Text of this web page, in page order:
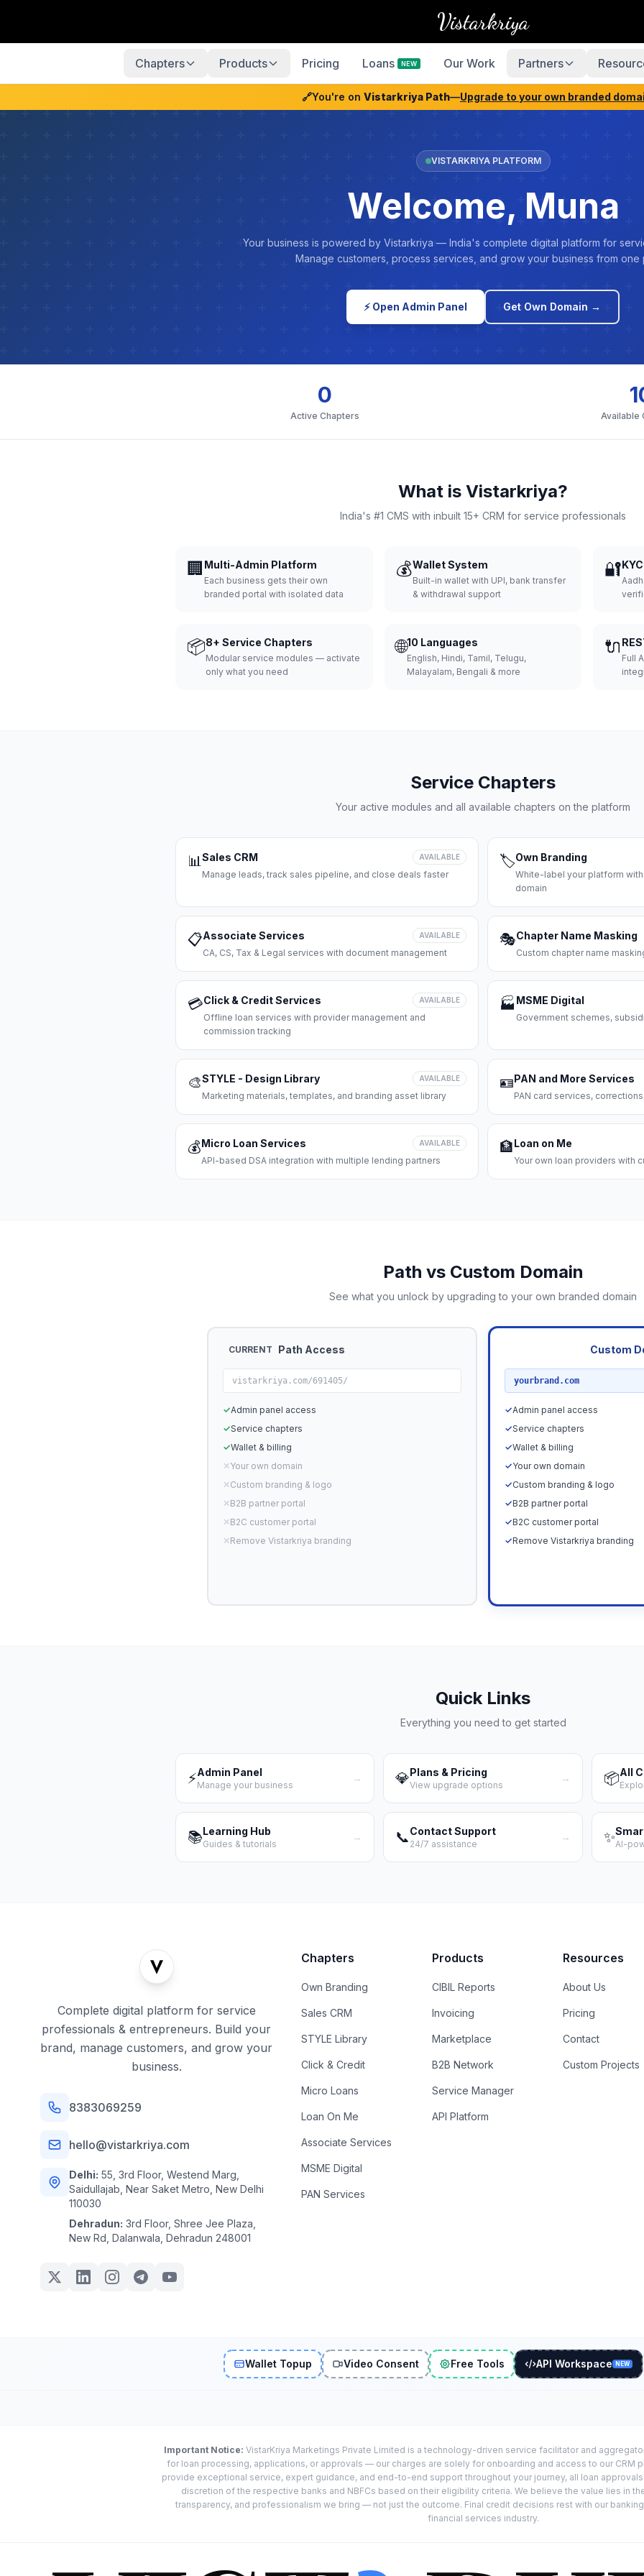
Vistarkriya
Chapters Products Pricing Loans NEW Our Work Partners
🔗You're on Vistarkriya Path—Upgrade to your own branded
VISTARKRIYA PLATFORM
Welcome, Muna
Your business is powered by Vistarkriya — India's complete digital platform for
Manage customers, process services, and grow your business from one
⚡ Open Admin Panel Get Own Domain →
0
Active Chapters Available
What is Vistarkriya?
India's #1 CMS with inbuilt 15+ CRM for service professionals
🏢 Multi-Admin Platform
Each business gets their own
branded portal with isolated data
💰Wallet System
Built-in wallet with UPI, bank transfer
& withdrawal support
🔐
📦8+ Service Chapters
Modular service modules — activate
only what you need
🌐10 Languages
English, Hindi, Tamil, Telugu,
Malayalam, Bengali & more
🔌
Full
Service Chapters
Your active modules and all available chapters on the platform
📊Sales CRM AVAILABLE
Manage leads, track sales pipeline, and close deals faster
🏷️Own Branding
White-label your platform
domain
📋Associate Services AVAILABLE
CA, CS, Tax & Legal services with document management
🎭Chapter Name Masking
Custom chapter name
💳Click & Credit Services AVAILABLE
Offline loan services with provider management and
commission tracking
🏭 MSME Digital
Government schemes,
🎨STYLE - Design Library AVAILABLE
Marketing materials, templates, and branding asset library
🪪PAN and More Services
PAN card services,
💰Micro Loan Services AVAILABLE
API-based DSA integration with multiple lending partners
🏦Loan on Me
Your own loan providers with
Path vs Custom Domain
See what you unlock by upgrading to your own branded domain
CURRENT Path Access
vistarkriya.com/691405/
✓Admin panel access
✓Service chapters
✓Wallet & billing
✕Your own domain
✕Custom branding & logo
✕B2B partner portal
✕B2C customer portal
✕Remove Vistarkriya branding
Custom
yourbrand.com
✓Admin panel access
✓Service chapters
✓Wallet & billing
✓Your own domain
✓Custom branding & logo
✓B2B partner portal
✓B2C customer portal
✓Remove Vistarkriya branding
Quick Links
Everything you need to get started
⚡Admin Panel
Manage your business
→ 💎Plans & Pricing
View upgrade options
→ 📦All
📚Learning Hub
Guides & tutorials
→ 📞Contact Support
24/7 assistance
→ ✨AI-
Complete digital platform for service
professionals & entrepreneurs. Build your
brand, manage customers, and grow your
business.
8383069259
hello@vistarkriya.com
Delhi: 55, 3rd Floor, Westend Marg,
Saidullajab, Near Saket Metro, New Delhi
110030
Dehradun: 3rd Floor, Shree Jee Plaza,
New Rd, Dalanwala, Dehradun 248001
Chapters
Own Branding
Sales CRM
STYLE Library
Click & Credit
Micro Loans
Loan On Me
Associate Services
MSME Digital
PAN Services
Products
CIBIL Reports
Invoicing
Marketplace
B2B Network
Service Manager
API Platform
Resources
About Us
Pricing
Contact
Custom Projects
Wallet Topup Video Consent Free Tools API Workspace NEW
Important Notice: VistarKriya Marketings Private Limited is a technology-driven service facilitator and
for loan processing, applications, or approvals — our charges are solely for onboarding and access to our CRM
provide exceptional service, expert guidance, and end-to-end support throughout your journey, all loan
discretion of the respective banks and NBFCs based on their eligibility criteria. We believe the value lies in
transparency, and professionalism we bring — not just the outcome. Final credit decisions rest with our
financial services industry.